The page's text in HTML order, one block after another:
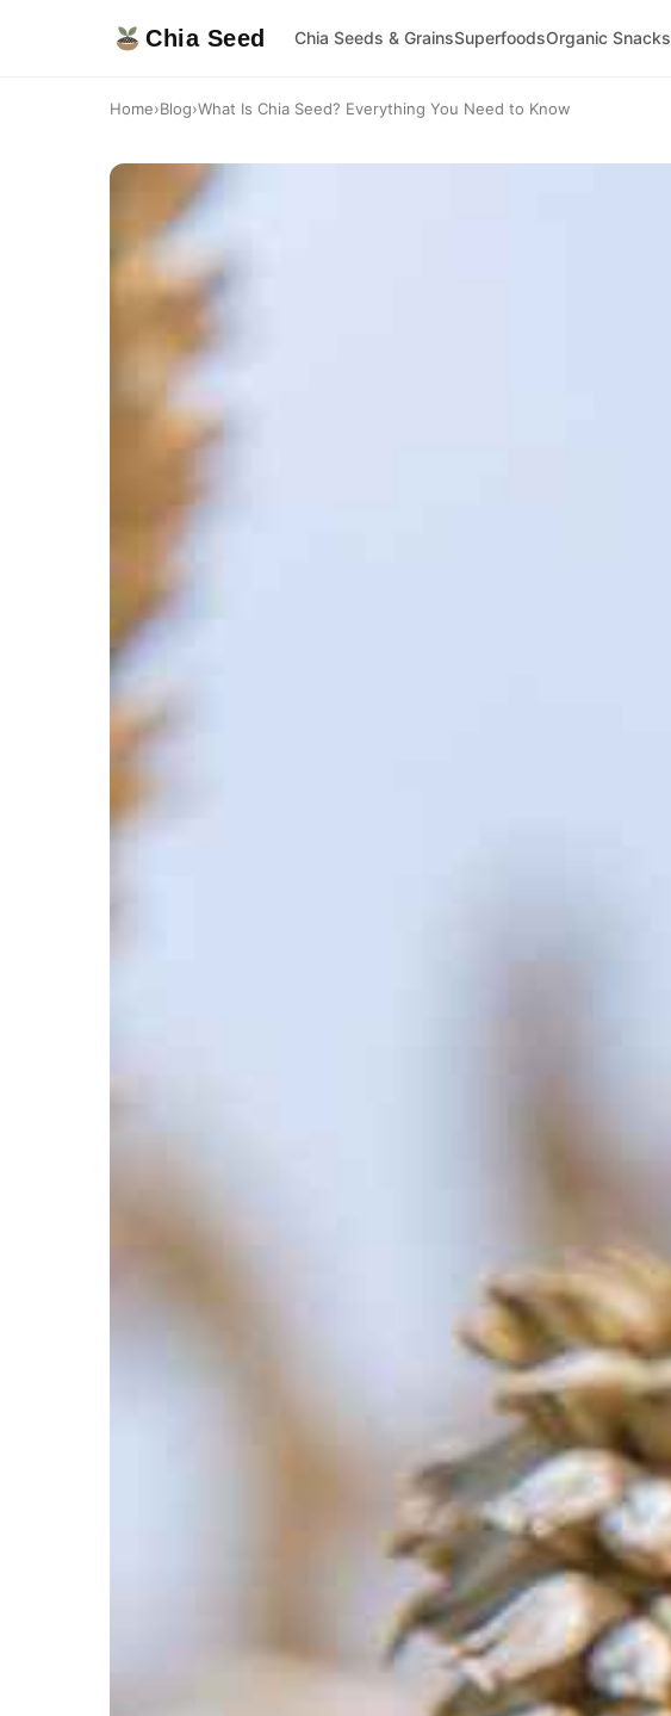
Chia Seed Chia Seeds & GrainsSuperfoodsOrganic Snacks
Home›Blog›What Is Chia Seed? Everything You Need to Know